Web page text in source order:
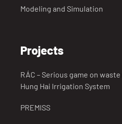
Modeling and Simulation
Projects
RÁC – Serious game on
Hung Hai Irrigation System
PREMISS